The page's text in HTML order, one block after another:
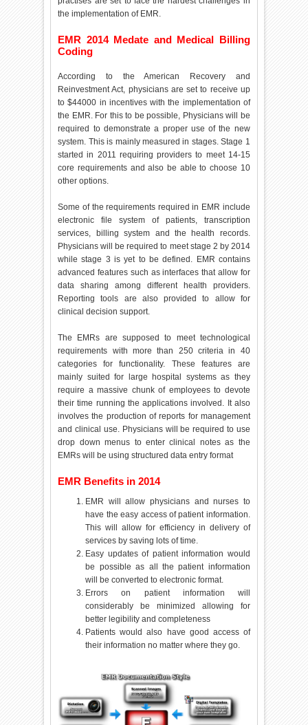
the implementation of EMR.
EMR 2014 Medate and Medical Billing
Coding
According to the American Recovery and
Reinvestment Act, physicians are set to receive up
to $44000 in incentives with the implementation of
the EMR. For this to be possible, Physicians will be
required to demonstrate a proper use of the new
system. This is mainly measured in stages. Stage 1
started in 2011 requiring providers to meet 14-15
core requirements and also be able to choose 10
other options.
Some of the requirements required in EMR include
electronic file system of patients, transcription
services, billing system and the health records.
Physicians will be required to meet stage 2 by 2014
while stage 3 is yet to be defined. EMR contains
advanced features such as interfaces that allow for
data sharing among different health providers.
Reporting tools are also provided to allow for
clinical decision support.
The EMRs are supposed to meet technological
requirements with more than 250 criteria in 40
categories for functionality. These features are
mainly suited for large hospital systems as they
require a massive chunk of employees to devote
their time running the applications involved. It also
involves the production of reports for management
and clinical use. Physicians will be required to use
drop down menus to enter clinical notes as the
EMRs will be using structured data entry format
EMR Benefits in 2014
EMR will allow physicians and nurses to
have the easy access of patient information.
This will allow for efficiency in delivery of
services by saving lots of time.
Easy updates of patient information would
be possible as all the patient information
will be converted to electronic format.
Errors on patient information will
considerably be minimized allowing for
better legibility and completeness
Patients would also have good access of
their information no matter where they go.